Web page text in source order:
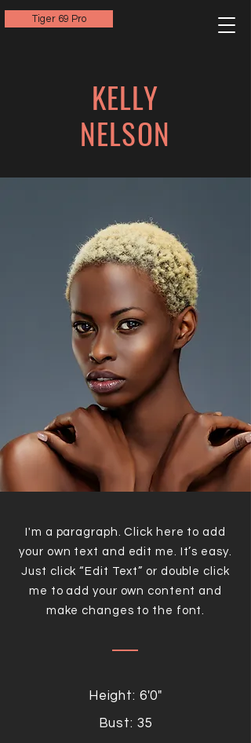
Tiger 69 Pro
KELLY
NELSON
I'm a paragraph. Click here to add
your own text and edit me. It’s easy.
Just click “Edit Text” or double click
me to add your own content and
make changes to the font.
Height: 6'0"
Bust: 35